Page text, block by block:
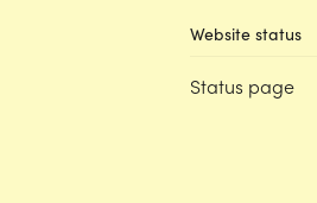
Website status
Status page